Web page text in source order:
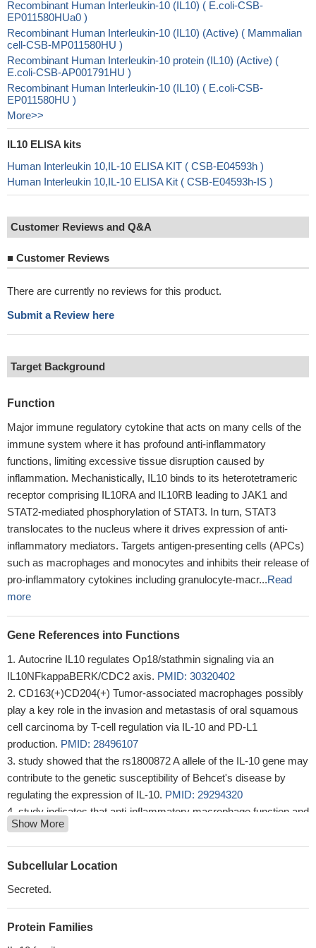
Recombinant Human Interleukin-10 (IL10) ( E.coli-CSB-
EP011580HUa0 )
Recombinant Human Interleukin-10 (IL10) (Active) ( Mammalian
cell-CSB-MP011580HU )
Recombinant Human Interleukin-10 protein (IL10) (Active) (
E.coli-CSB-AP001791HU )
Recombinant Human Interleukin-10 (IL10) ( E.coli-CSB-
EP011580HU )
More>>
IL10 ELISA kits
Human Interleukin 10,IL-10 ELISA KIT ( CSB-E04593h )
Human Interleukin 10,IL-10 ELISA Kit ( CSB-E04593h-IS )
Customer Reviews and Q&A
■ Customer Reviews
There are currently no reviews for this product.
Submit a Review here
Target Background
Function
Major immune regulatory cytokine that acts on many cells of the
immune system where it has profound anti-inflammatory
functions, limiting excessive tissue disruption caused by
inflammation. Mechanistically, IL10 binds to its heterotetrameric
receptor comprising IL10RA and IL10RB leading to JAK1 and
STAT2-mediated phosphorylation of STAT3. In turn, STAT3
translocates to the nucleus where it drives expression of anti-
inflammatory mediators. Targets antigen-presenting cells (APCs)
such as macrophages and monocytes and inhibits their release of
pro-inflammatory cytokines including granulocyte-macr...Read
more
Gene References into Functions
Autocrine IL10 regulates Op18/stathmin signaling via an
IL10NFkappaBERK/CDC2 axis. PMID: 30320402
CD163(+)CD204(+) Tumor-associated macrophages possibly
play a key role in the invasion and metastasis of oral squamous
cell carcinoma by T-cell regulation via IL-10 and PD-L1
production. PMID: 28496107
study showed that the rs1800872 A allele of the IL-10 gene may
contribute to the genetic susceptibility of Behcet's disease by
regulating the expression of IL-10. PMID: 29294320
study indicates that anti-inflammatory macrophage function and
mucosal immune tolerance require both WASP and DOCK8, and
that IL-10 signalling modulates a WASP-DOCK8 complexPMID:
29725003
non-vasculitic cerebral sinovenous thrombosis
polymorphism is associated with predisposition to chronic
Show More
Subcellular Location
Secreted.
Protein Families